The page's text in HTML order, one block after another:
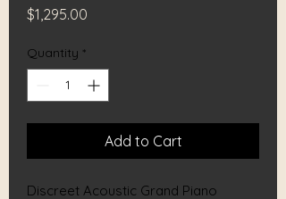
$1,295.00
Quantity *
Add to Cart
Discreet Acoustic Grand Piano